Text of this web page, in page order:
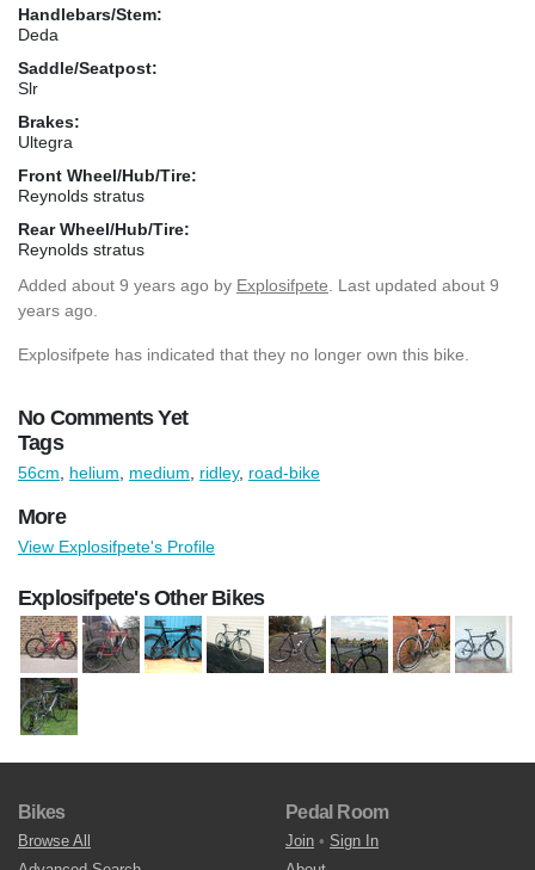
Handlebars/Stem:
Deda
Saddle/Seatpost:
Slr
Brakes:
Ultegra
Front Wheel/Hub/Tire:
Reynolds stratus
Rear Wheel/Hub/Tire:
Reynolds stratus
Added about 9 years ago by Explosifpete . Last updated about 9
years ago.
Explosifpete has indicated that they no longer own this bike.
No Comments Yet
Tags
56cm helium medium ridley, road-bike
More
View Explosifpete's Profile
Explosifpete's Other Bikes
Bikes
Browse All
Pedal Room
Join • Sign In